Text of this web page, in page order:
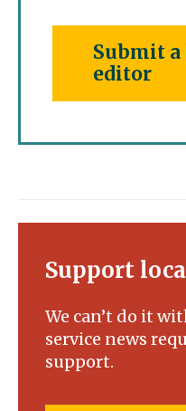
Submit
editor
Support
We can’t do it
service news
support.